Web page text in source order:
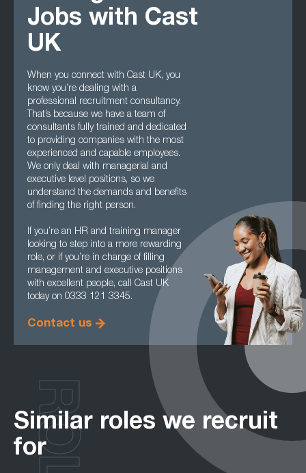
Jobs with Cast
UK
When you connect with Cast UK, you
know you’re dealing with a
professional recruitment consultancy.
That’s because we have a team of
consultants fully trained and dedicated
to providing companies with the most
experienced and capable employees.
We only deal with managerial and
executive level positions, so we
understand the demands and benefits
of finding the right person.
If you’re an HR and training manager
looking to step into a more rewarding
role, or if you’re in charge of filling
management and executive positions
with excellent people, call Cast UK
today on 0333 121 3345.
Contact us
Similar roles we recruit
for